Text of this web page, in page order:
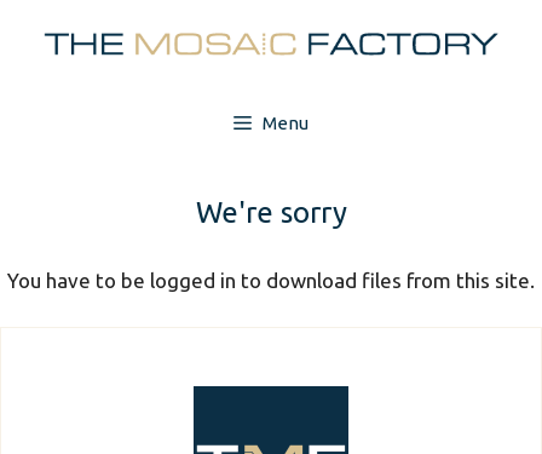
Menu
We're sorry
You have to be logged in to download files from this site.